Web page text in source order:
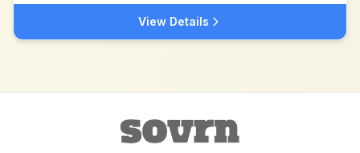
View Details